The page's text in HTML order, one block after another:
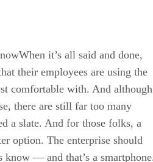
it’s all said and done,
their employees are using the
comfortable with. And although
there are still far too many
a slate. And for those folks, a
option. The enterprise should
know — and that’s a